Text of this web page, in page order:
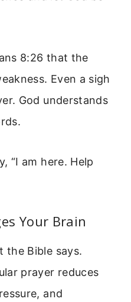
8:26 that the
Even a sigh
God understands
“I am here. Help
Your Brain
the Bible says.
prayer reduces
and